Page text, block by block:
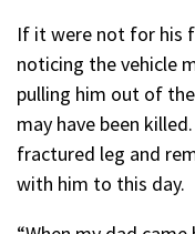
If it were not for his
noticing the vehicle
pulling him out of
may have been
fractured leg and
with him to this day.